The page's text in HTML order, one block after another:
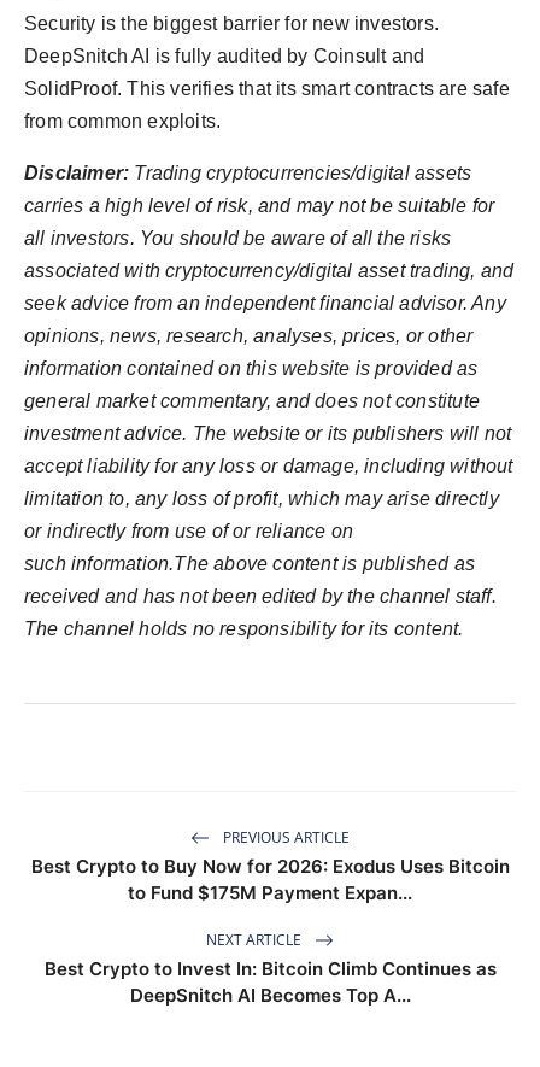
Security is the biggest barrier for new investors.
DeepSnitch AI is fully audited by Coinsult and
SolidProof. This verifies that its smart contracts are safe
from common exploits.
Disclaimer: Trading cryptocurrencies/digital assets
carries a high level of risk, and may not be suitable for
all investors. You should be aware of all the risks
associated with cryptocurrency/digital asset trading, and
seek advice from an independent financial advisor. Any
opinions, news, research, analyses, prices, or other
information contained on this website is provided as
general market commentary, and does not constitute
investment advice. The website or its publishers will not
accept liability for any loss or damage, including without
limitation to, any loss of profit, which may arise directly
or indirectly from use of or reliance on
such information.The above content is published as
received and has not been edited by the channel staff.
The channel holds no responsibility for its content.
PREVIOUS ARTICLE
Best Crypto to Buy Now for 2026: Exodus Uses Bitcoin
to Fund $175M Payment Expan...
NEXT ARTICLE
Best Crypto to Invest In: Bitcoin Climb Continues as
DeepSnitch AI Becomes Top A...